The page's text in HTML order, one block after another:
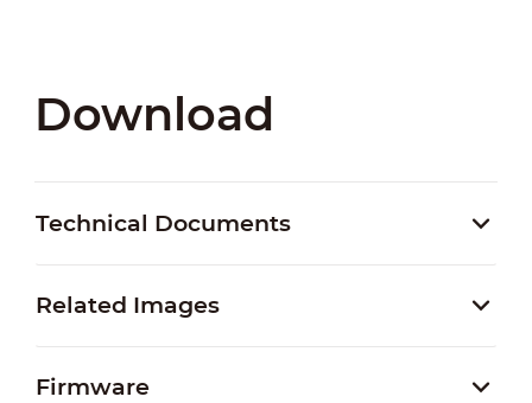
Download
Technical Documents
Related Images
Firmware